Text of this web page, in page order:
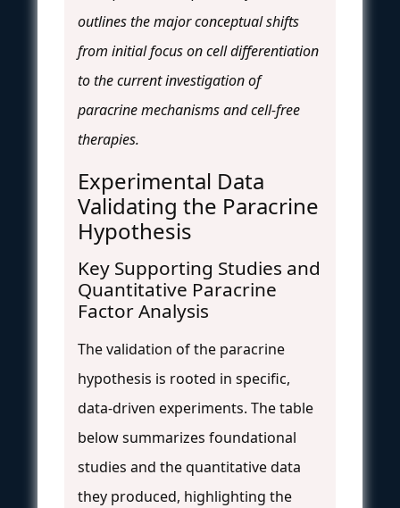
outlines the major conceptual shifts
from initial focus on cell differentiation
to the current investigation of
paracrine mechanisms and cell-free
therapies.
Experimental Data
Validating the Paracrine
Hypothesis
Key Supporting Studies and
Quantitative Paracrine
Factor Analysis
The validation of the paracrine
hypothesis is rooted in specific,
data-driven experiments. The table
below summarizes foundational
studies and the quantitative data
they produced, highlighting the